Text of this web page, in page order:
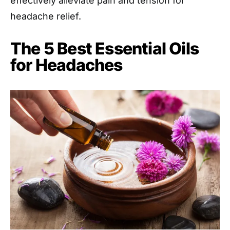
headache relief.
The 5 Best Essential Oils
for Headaches